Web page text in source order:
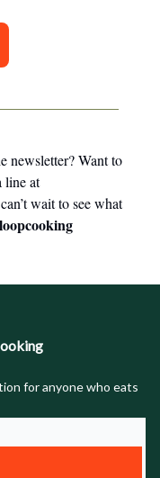
newsletter? Want to
line at
wait to see what
for anyone who eats